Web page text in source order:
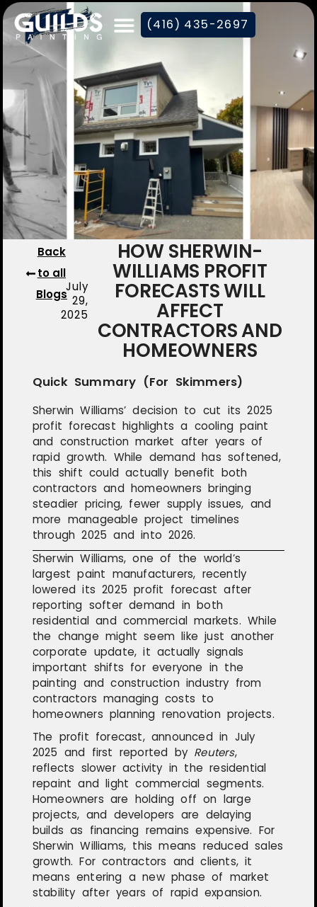
(416) 435-2697
Back
to all
Blogs
July
29,
2025
HOW SHERWIN-
WILLIAMS PROFIT
FORECASTS WILL
AFFECT
CONTRACTORS AND
HOMEOWNERS
Quick Summary (For Skimmers)
Sherwin Williams’ decision to cut its 2025
profit forecast highlights a cooling paint
and construction market after years of
rapid growth. While demand has softened,
this shift could actually benefit both
contractors and homeowners bringing
steadier pricing, fewer supply issues, and
more manageable project timelines
through 2025 and into 2026.
Sherwin Williams, one of the world’s
largest paint manufacturers, recently
lowered its 2025 profit forecast after
reporting softer demand in both
residential and commercial markets. While
the change might seem like just another
corporate update, it actually signals
important shifts for everyone in the
painting and construction industry from
contractors managing costs to
homeowners planning renovation projects.
The profit forecast, announced in July
2025 and first reported by Reuters,
reflects slower activity in the residential
repaint and light commercial segments.
Homeowners are holding off on large
projects, and developers are delaying
builds as financing remains expensive. For
Sherwin Williams, this means reduced sales
growth. For contractors and clients, it
means entering a new phase of market
stability after years of rapid expansion.